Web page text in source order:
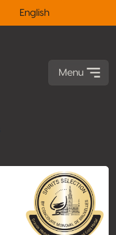
English
Menu